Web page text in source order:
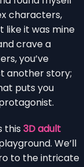
characters,
like it was mine
crave a
you’ve
another story;
puts you
this 3D adult
We’ll
to the intricate